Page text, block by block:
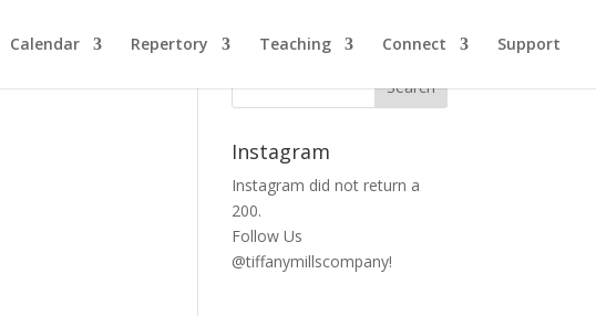
Calendar Repertory Teaching Connect Support
Instagram
Instagram did not return a
200.
Follow Us
@tiffanymillscompany!